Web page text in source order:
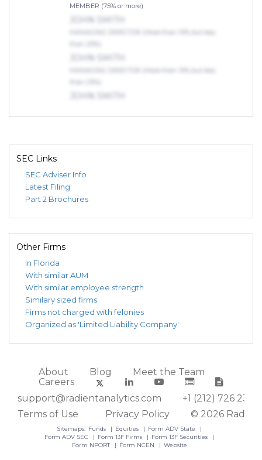
MEMBER (75% or more)
SEC Links
SEC Adviser Info
Latest Filing
Part 2 Brochures
Other Firms
In Florida
With similar AUM
With similar employee strength
Similary sized firms
Firms not charged with felonies
Organized as 'Limited Liability Company'
About Blog
Meet the Team
Careers
support@radientanalytics.com
+1 (212) 726 2388
Terms of Use
Privacy Policy © 2026
Sitemaps: Funds Equities
Form ADV State
Form ADV SEC
Form 13F Firms
Form 13F Securities
Form NPORT
Form NCEN Website